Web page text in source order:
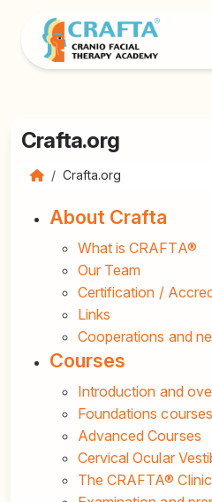
Crafta.org
Crafta.org
About Crafta
What is CRAFTA®
Our Team
Certification /
Links
Cooperations and
Courses
Introduction and
Foundations
Advanced Courses
Cervical Ocular
The CRAFTA®